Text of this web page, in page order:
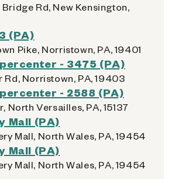
Rd, New Kensington,
(PA)
Pike, Norristown, PA, 19401
- 3475 (PA)
Norristown, PA, 19403
- 2588 (PA)
North Versailles, PA, 15137
Mall (PA)
Mall, North Wales, PA, 19454
Mall (PA)
Mall, North Wales, PA, 19454